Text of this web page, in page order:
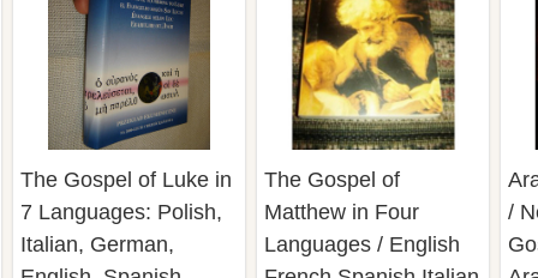
The Gospel of Luke in
7 Languages: Polish,
Italian, German,
The Gospel of
Matthew in Four
Languages / English
/